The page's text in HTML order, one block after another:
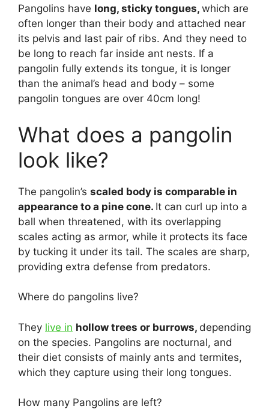
Pangolins have long, sticky tongues, which are
often longer than their body and attached near
its pelvis and last pair of ribs. And they need to
be long to reach far inside ant nests. If a
pangolin fully extends its tongue, it is longer
than the animal’s head and body – some
pangolin tongues are over 40cm long!
What does a pangolin
look like?
The pangolin’s scaled body is comparable in
appearance to a pine cone. It can curl up into a
ball when threatened, with its overlapping
scales acting as armor, while it protects its face
by tucking it under its tail. The scales are sharp,
providing extra defense from predators.
Where do pangolins live?
They live in hollow trees or burrows, depending
on the species. Pangolins are nocturnal, and
their diet consists of mainly ants and termites,
which they capture using their long tongues.
How many Pangolins are left?